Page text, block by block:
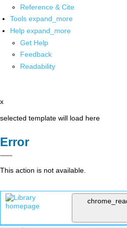
Reference & Cite
Tools expand_more
Help expand_more
Get Help
Feedback
Readability
x
selected template will load here
Error
This action is not available.